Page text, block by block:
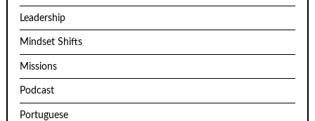
Leadership
Mindset Shifts
Missions
Podcast
Portuguese